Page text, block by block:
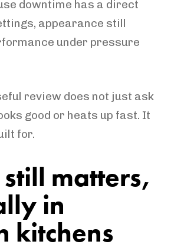
downtime has a direct
appearance still
under pressure
review does not just ask
good or heats up fast. It
for.
matters,
in
kitchens